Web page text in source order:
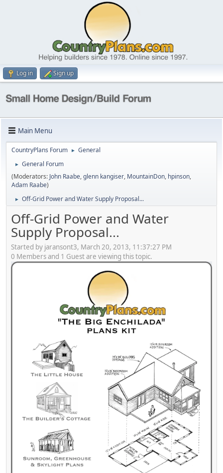
Log in Sign up
Main Menu
CountryPlans Forum ► General
►
General Forum
(Moderators: John Raabe,glenn kangiser, MountainDon, hpinson,
Adam Raabe)
► Off-Grid Power and Water Supply Proposal...
Off-Grid Power and Water
Supply Proposal...
Started by jaransont3, March 20, 2013, 11:37:27 PM
0 Members and 1 Guest are viewing this topic.